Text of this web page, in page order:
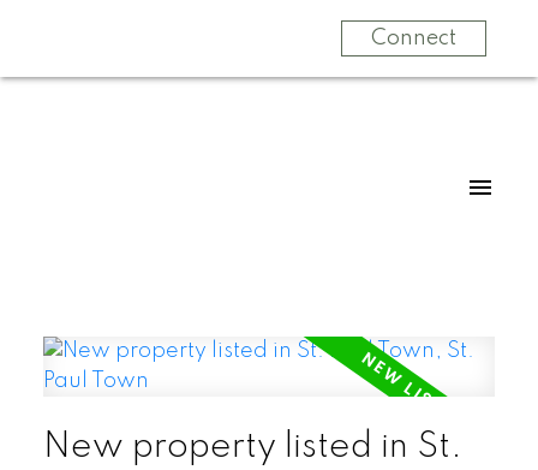
Connect
New property listed in St.